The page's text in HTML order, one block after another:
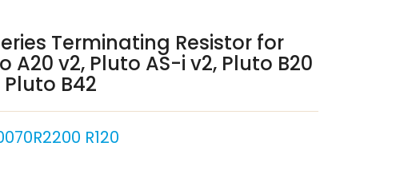
Terminating Resistor for
A20 v2, Pluto AS-i v2, Pluto B20
Pluto B42
R120